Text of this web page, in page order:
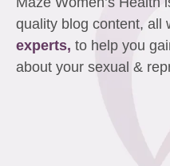
quality blog content, all
experts, to help you
about your sexual &